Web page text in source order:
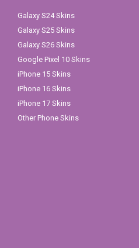
Galaxy S24 Skins
Galaxy S25 Skins
Galaxy S26 Skins
Google Pixel 10 Skins
iPhone 15 Skins
iPhone 16 Skins
iPhone 17 Skins
Other Phone Skins